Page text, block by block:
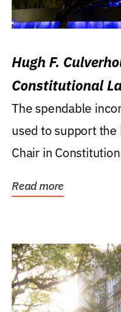
Hugh F.
Constitutional
Levin College of
The spendable
used to support the
Chair in
Read more